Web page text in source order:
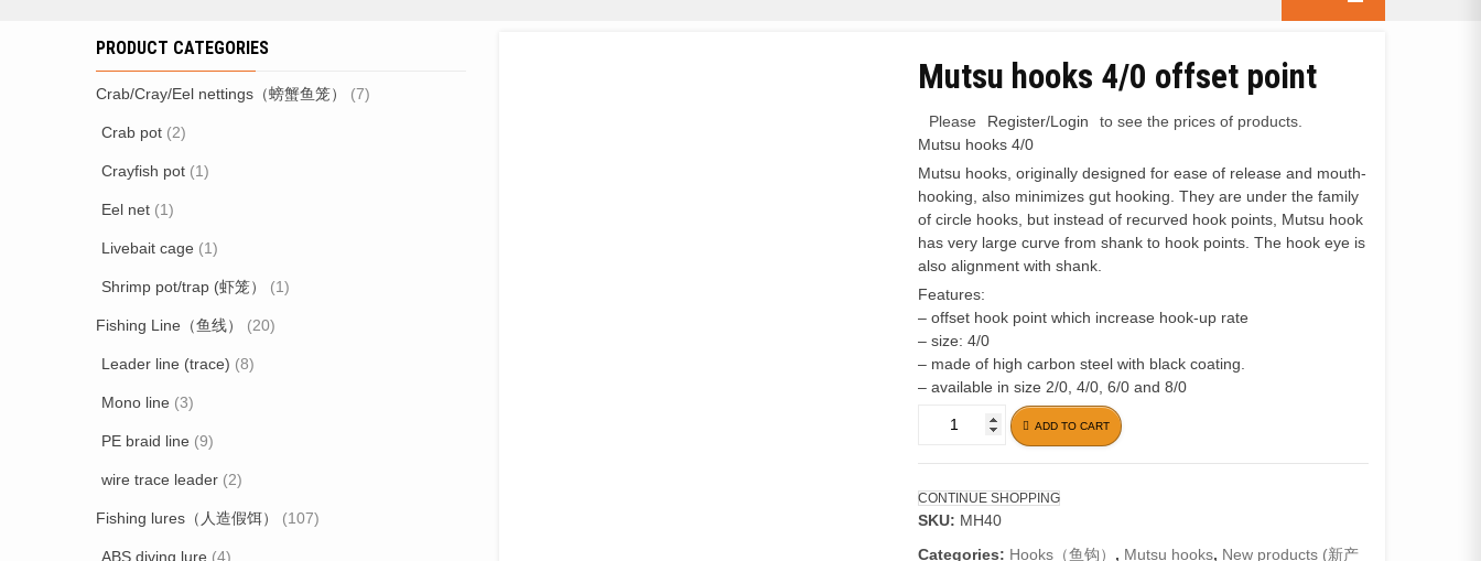
Mutsu hooks 4/0 offset point
Please Register/Login
to see the prices of products.
Mutsu hooks 4/0
Mutsu hooks, originally designed for ease of release and mouth-
hooking, also minimizes gut hooking. They are under the family
of circle hooks, but instead of recurved hook points, Mutsu hook
has very large curve from shank to hook points. The hook eye is
also alignment with shank.
Features:
– offset hook point which increase hook-up rate
– size: 4/0
– made of high carbon steel with black coating.
– available in size 2/0, 4/0, 6/0 and 8/0
4/0
point
quantity
ADD TO CART
CONTINUE SHOPPING
SKU: MH40
Categories: Hooks（鱼钩） , Mutsu hooks, New products (新产
PRODUCT CATEGORIES
Crab/Cray/Eel nettings（螃蟹鱼笼） (7)
Crab pot (2)
Crayfish pot (1)
Eel net (1)
Livebait cage (1)
Shrimp pot/trap (虾笼） (1)
Fishing Line（鱼线） (20)
Leader line (trace) (8)
Mono line (3)
PE braid line (9)
wire trace leader (2)
Fishing lures（人造假饵） (107)
ABS diving lure (4)